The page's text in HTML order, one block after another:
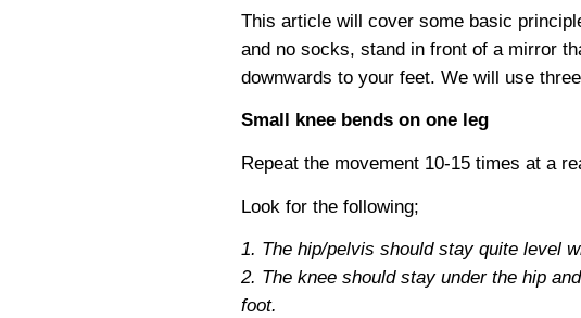
This article will cover some basic
and no socks, stand in front of a mirror
downwards to your feet. We will use
Small knee bends on one leg
Repeat the movement 10-15 times at a
Look for the following;
1. The hip/pelvis should stay quite level
2. The knee should stay under the hip
foot.